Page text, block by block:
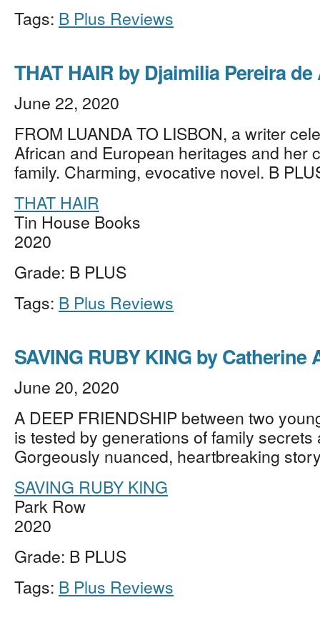
Tags: B Plus Reviews
THAT HAIR by Djaimilia Pereira
June 22, 2020
FROM LUANDA TO LISBON, a writer
African and European heritages and her
family. Charming, evocative novel. B
THAT HAIR
Tin House Books
2020
Grade: B PLUS
Tags: B Plus Reviews
SAVING RUBY KING by Catherine
June 20, 2020
A DEEP FRIENDSHIP between two
is tested by generations of family secrets
Gorgeously nuanced, heartbreaking
SAVING RUBY KING
Park Row
2020
Grade: B PLUS
Tags: B Plus Reviews